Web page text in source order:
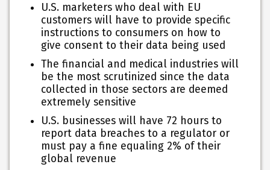
U.S. marketers who deal with EU
customers will have to provide specific
instructions to consumers on how to
give consent to their data being used
The financial and medical industries will
be the most scrutinized since the data
collected in those sectors are deemed
extremely sensitive
U.S. businesses will have 72 hours to
report data breaches to a regulator or
must pay a fine equaling 2% of their
global revenue